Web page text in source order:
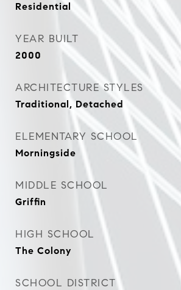
Residential
YEAR BUILT
2000
ARCHITECTURE STYLES
Traditional, Detached
ELEMENTARY SCHOOL
Morningside
MIDDLE SCHOOL
Griffin
HIGH SCHOOL
The Colony
SCHOOL DISTRICT